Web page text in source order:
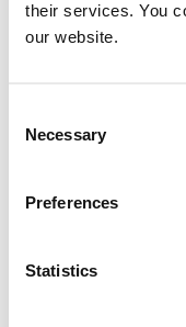
their services. You
our website.
Selection
Necessary
Preferences
Statistics
International
August 12 @ 10:30 am